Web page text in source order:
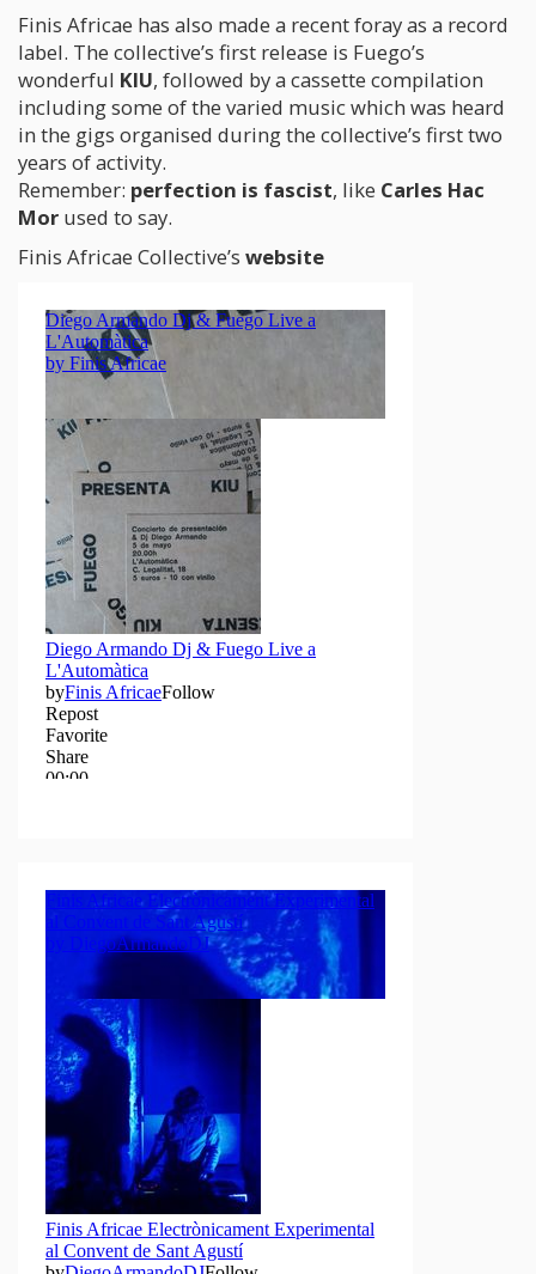
Finis Africae has also made a recent foray as a record
label. The collective’s first release is Fuego’s
wonderful KIU, followed by a cassette compilation
including some of the varied music which was heard
in the gigs organised during the collective’s first two
years of activity.
Remember: perfection is fascist, like Carles Hac
Mor used to say.
Finis Africae Collective’s website